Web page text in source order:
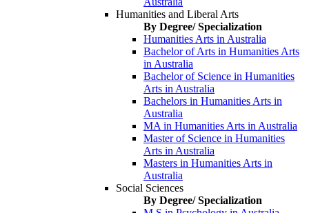
Humanities and Liberal Arts
By Degree/ Specialization
Humanities Arts in Australia
Bachelor of Arts in Humanities Arts
in Australia
Bachelor of Science in Humanities
Arts in Australia
Bachelors in Humanities Arts in
Australia
MA in Humanities Arts in Australia
Master of Science in Humanities
Arts in Australia
Masters in Humanities Arts in
Australia
Social Sciences
By Degree/ Specialization